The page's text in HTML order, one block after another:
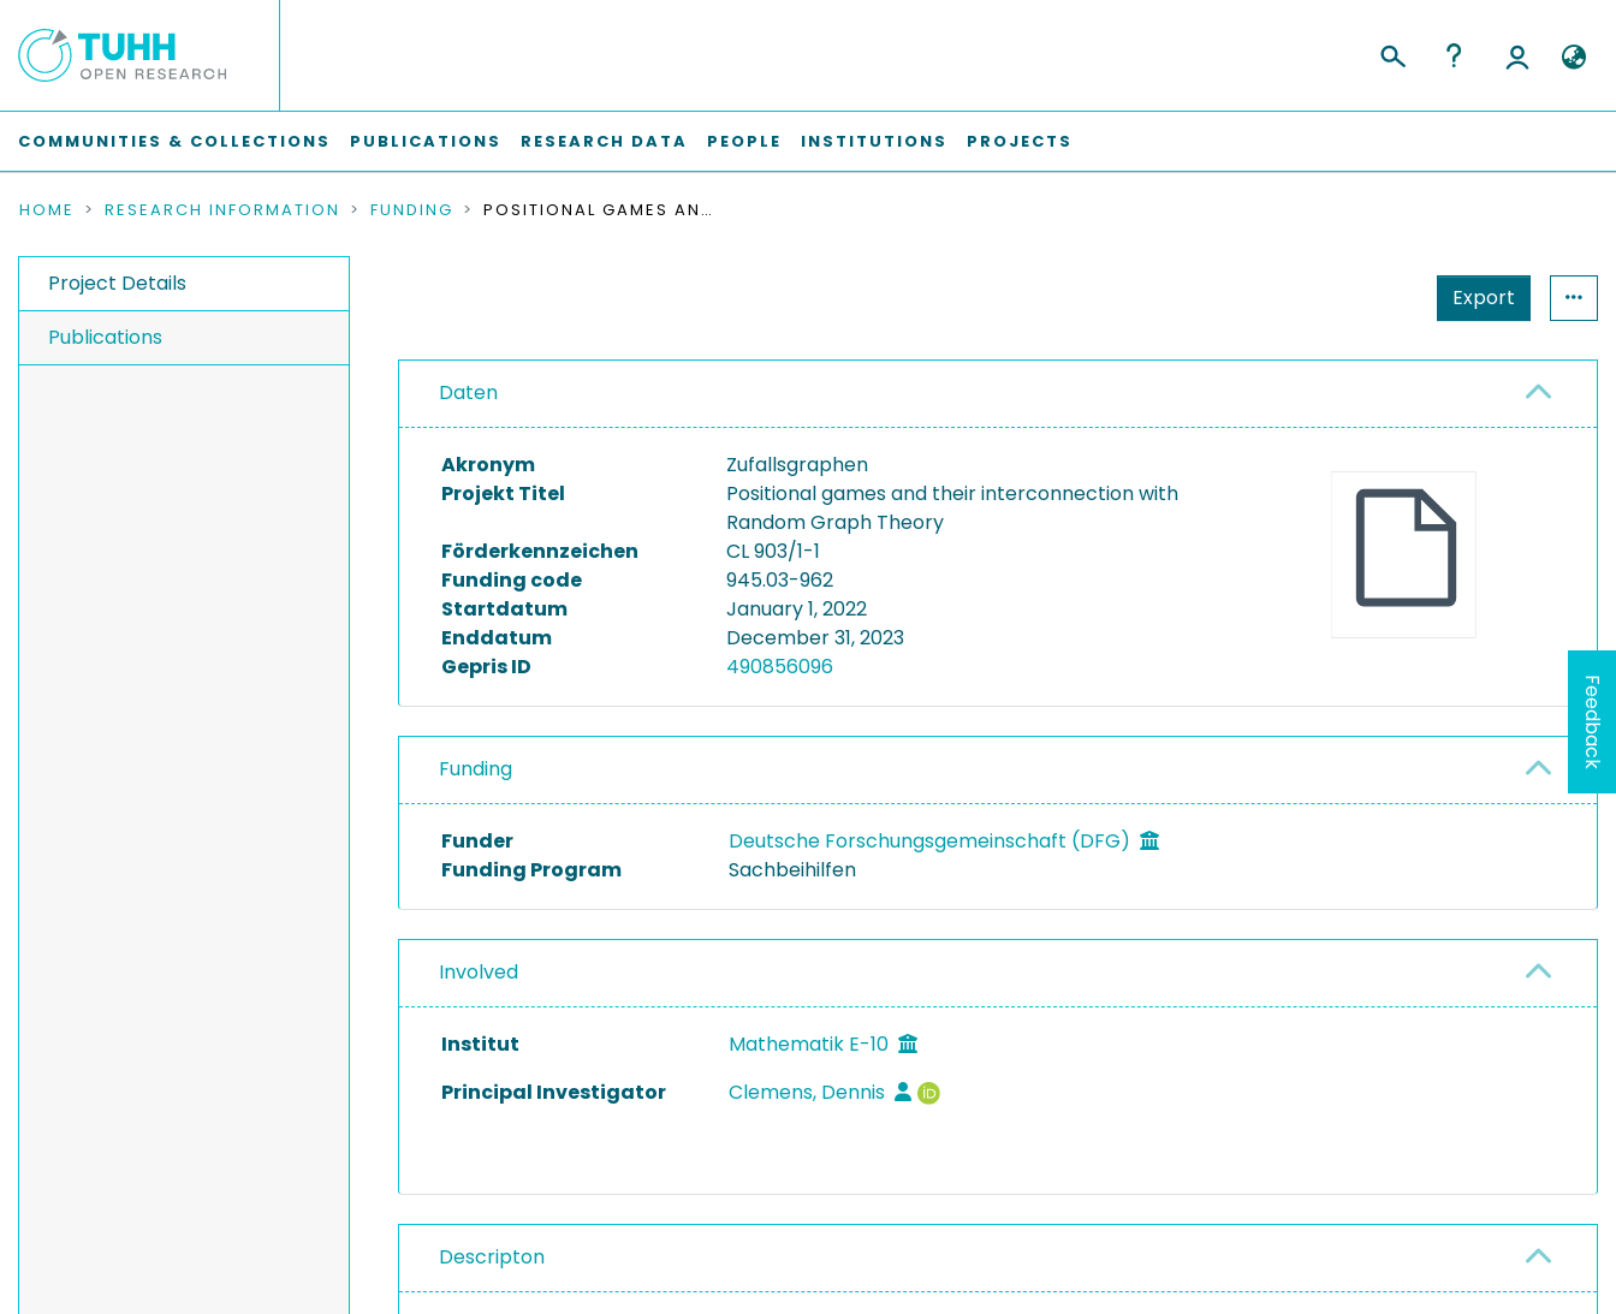
COMMUNITIES & COLLECTIONS PUBLICATIONS RESEARCH DATA PEOPLE INSTITUTIONS PROJECTS
HOME RESEARCH INFORMATION FUNDING POSITIONAL GAMES AND THEIR INTERCONNECTION WITH RANDOM GRAPH THEORY
Project Details
Publications
Export
Daten
Akronym
Zufallsgraphen
Projekt Titel
Positional games and their interconnection with
Random Graph Theory
Förderkennzeichen
CL 903/1-1
Funding code
945.03-962
Startdatum
January 1, 2022
Enddatum
December 31, 2023
Gepris ID
490856096
Funding
Funder
Deutsche Forschungsgemeinschaft (DFG)
Funding Program
Sachbeihilfen
Involved
Institut
Mathematik E-10
Principal Investigator
Clemens, Dennis
Descripton
Feedback